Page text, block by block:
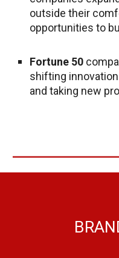
outside their
opportunities to
Fortune 50
shifting
and taking new